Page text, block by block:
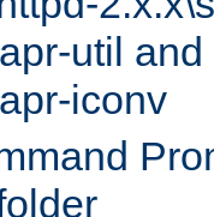
util and
iconv